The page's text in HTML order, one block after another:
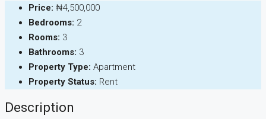
Price: ₦4,500,000
Bedrooms: 2
Rooms: 3
Bathrooms: 3
Property Type: Apartment
Property Status: Rent
Description